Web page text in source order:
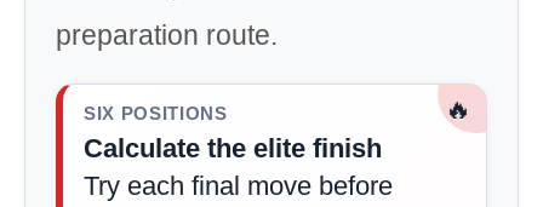
preparation route.
🔥
SIX POSITIONS
Calculate the elite finish
Try each final move before